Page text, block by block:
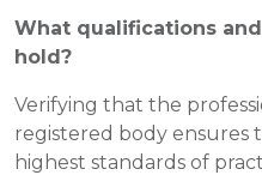
What qualifications
hold?
Verifying that the
registered body ensures
highest standards of